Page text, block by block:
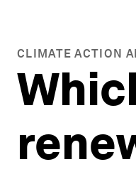
CLIMATE ACTION